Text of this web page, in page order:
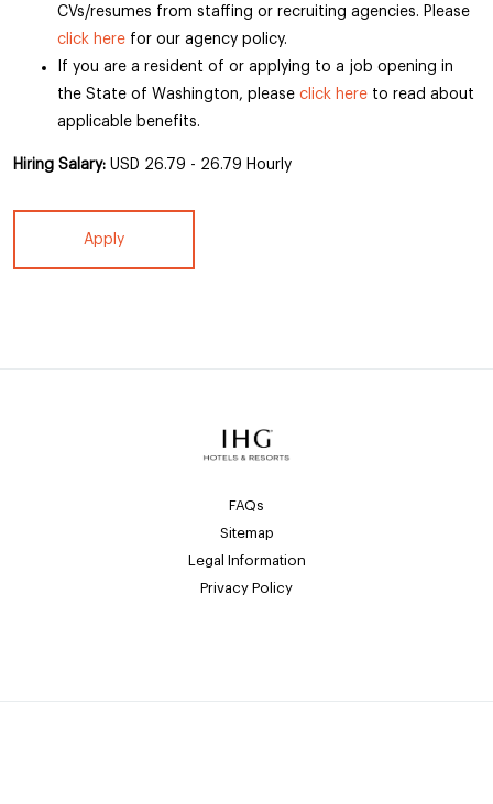
CVs/resumes from staffing or recruiting agencies. Please
click here for our agency policy.
If you are a resident of or applying to a job opening in
the State of Washington, please click here to read about
applicable benefits.
Hiring Salary: USD 26.79 - 26.79 Hourly
Apply
FAQs
Sitemap
Legal Information
Privacy Policy